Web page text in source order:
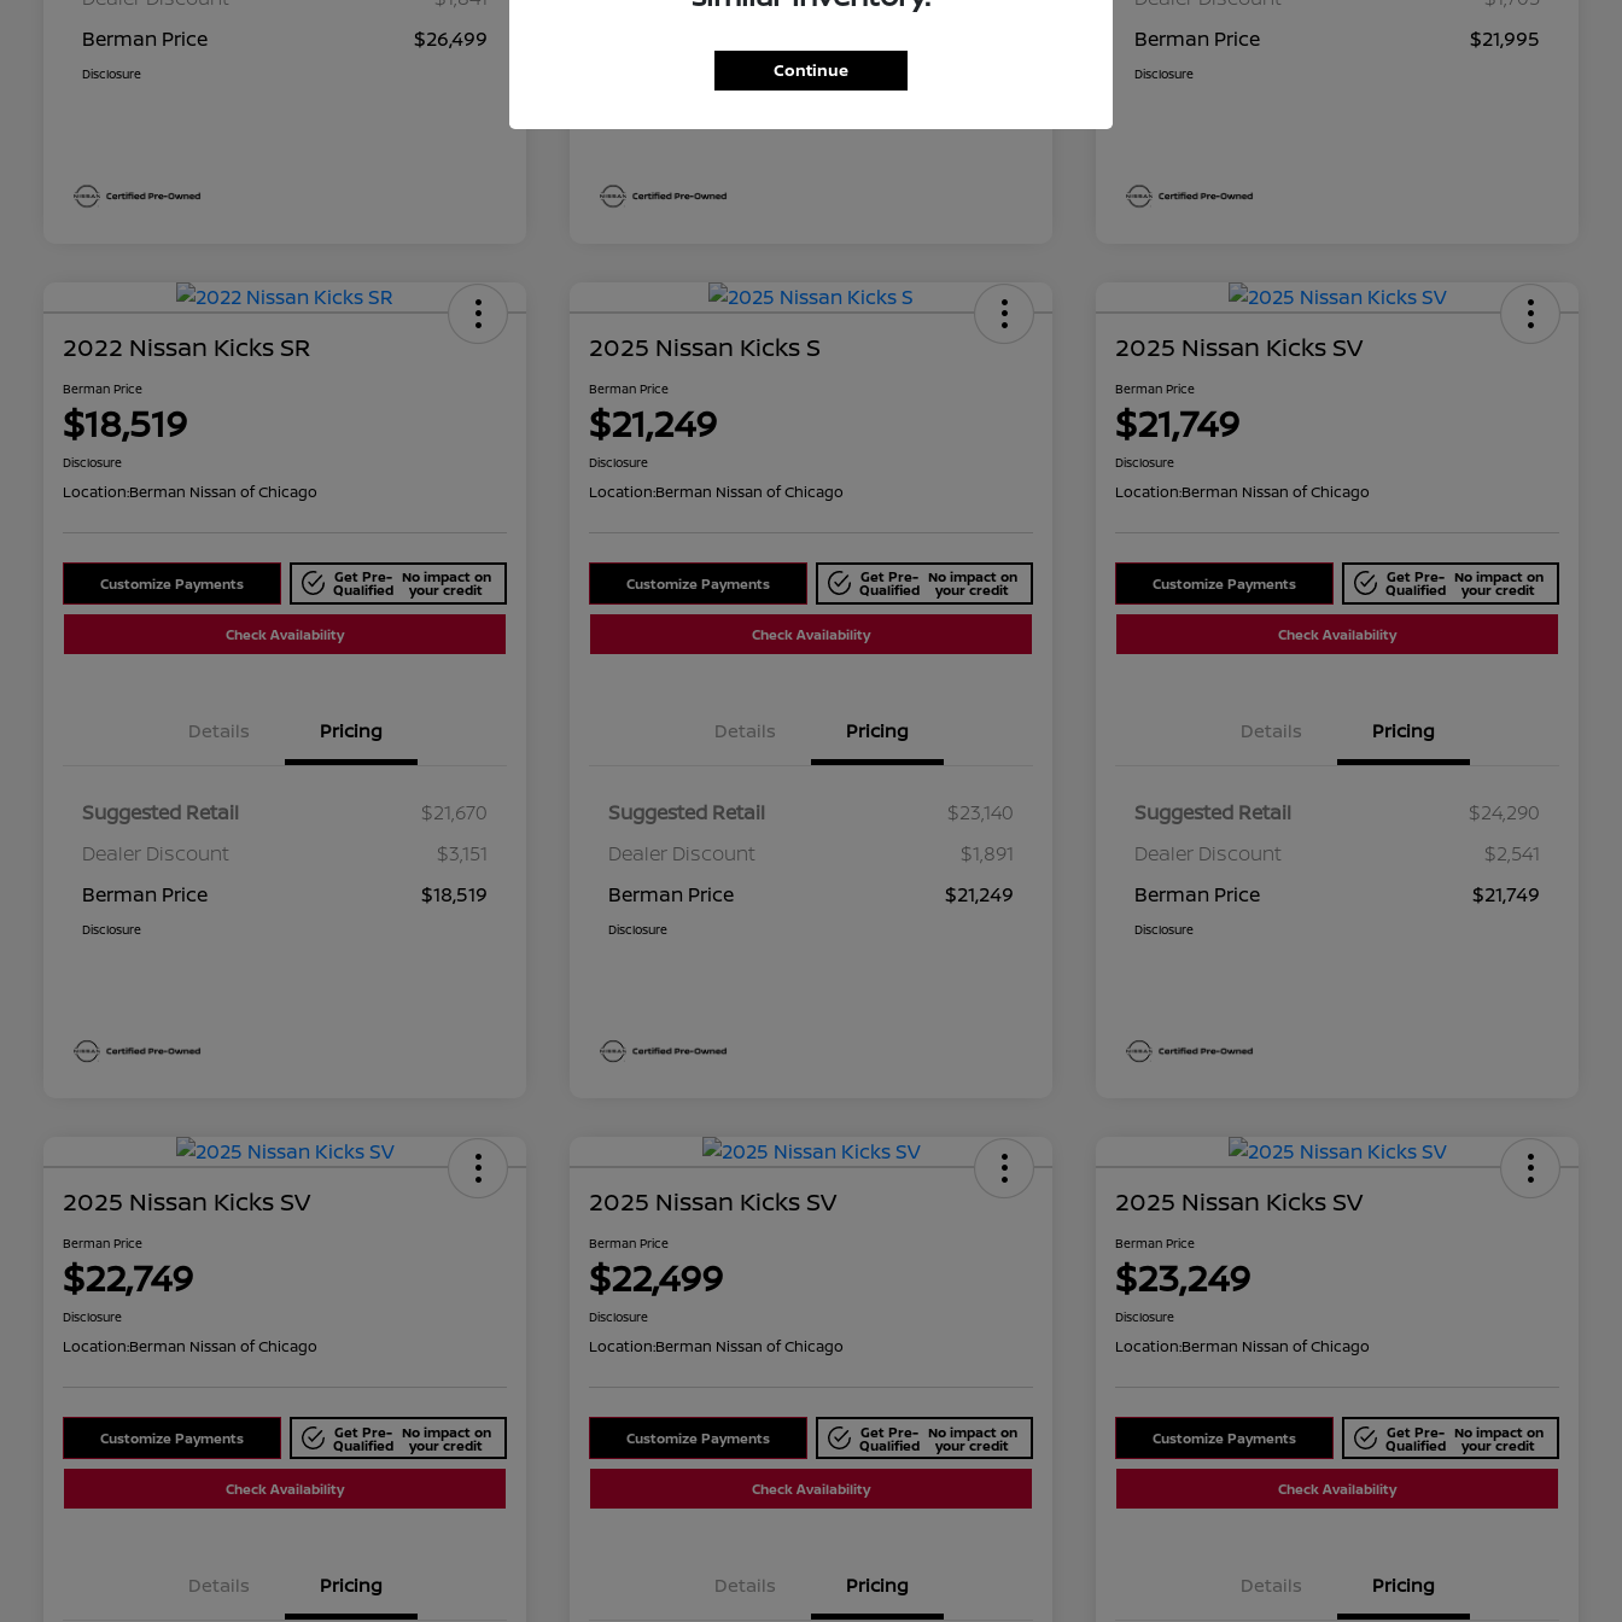
Berman Price
$26,499
Disclosure
Berman Price
$21,995
Disclosure
2022 Nissan Kicks SR
Berman Price
$18,519
Disclosure
Location:Berman Nissan of Chicago
Customize Payments Get Pre-
Qualified
No impact on
your credit
Check Availability
Details Pricing
Suggested Retail
$21,670
Dealer Discount
$3,151
Berman Price
$18,519
Disclosure
2025 Nissan Kicks S
Berman Price
$21,249
Disclosure
Location:Berman Nissan of Chicago
Customize Payments Get Pre-
Qualified
No impact on
your credit
Check Availability
Details Pricing
Suggested Retail
$23,140
Dealer Discount
$1,891
Berman Price
$21,249
Disclosure
2025 Nissan Kicks SV
Berman Price
$21,749
Disclosure
Location:Berman Nissan of Chicago
Customize Payments Get Pre-
Qualified
No impact on
your credit
Check Availability
Details Pricing
Suggested Retail
$24,290
Dealer Discount
$2,541
Berman Price
$21,749
Disclosure
2025 Nissan Kicks SV
Berman Price
$22,749
Disclosure
Location:Berman Nissan of Chicago
Customize Payments Get Pre-
Qualified
No impact on
your credit
Check Availability
Details Pricing
2025 Nissan Kicks SV
Berman Price
$22,499
Disclosure
Location:Berman Nissan of Chicago
Customize Payments Get Pre-
Qualified
No impact on
your credit
Check Availability
Details Pricing
2025 Nissan Kicks SV
Berman Price
$23,249
Disclosure
Location:Berman Nissan of Chicago
Customize Payments Get Pre-
Qualified
No impact on
your credit
Check Availability
Details Pricing
Continue